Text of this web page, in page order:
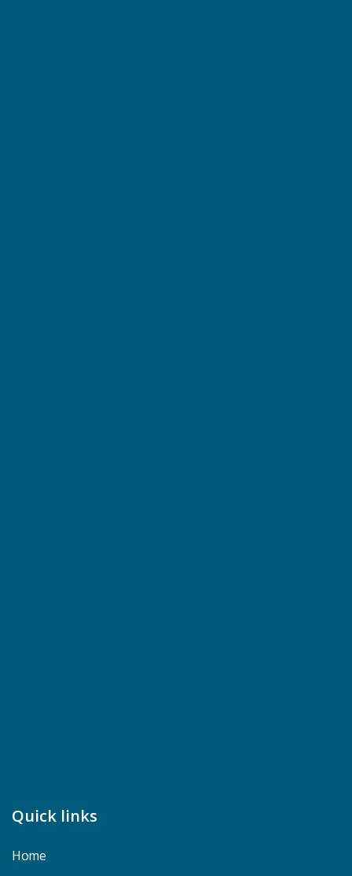
Quick links
Home